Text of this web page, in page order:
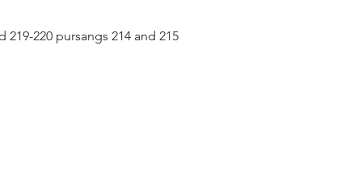
220 pursangs 214 and 215